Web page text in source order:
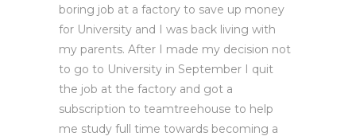
boring job at a factory to save up money
for University and I was back living with
my parents. After I made my decision not
to go to University in September I quit
the job at the factory and got a
subscription to teamtreehouse to help
me study full time towards becoming a